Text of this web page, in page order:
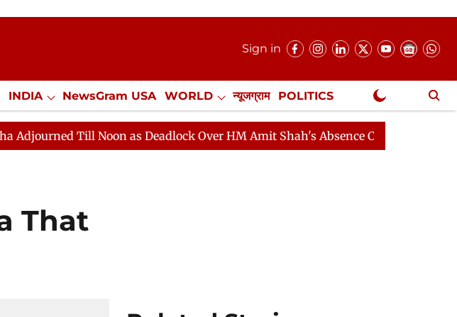
Sign in
INDIA NewsGram USA WORLD न्यूजग्राम POLITICS
/ Internships Misc. NewsGram Exclusive
Till Noon as Deadlock Over HM Amit Shah's Absence Continues
That